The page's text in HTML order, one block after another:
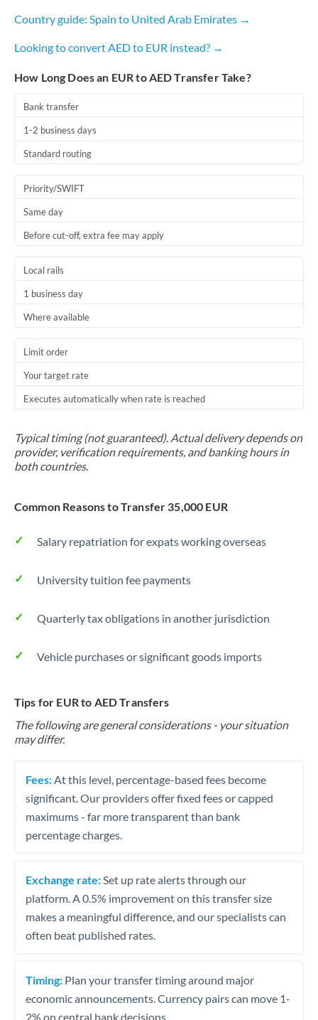
Country guide: Spain to United Arab Emirates →
Looking to convert AED to EUR instead? →
How Long Does an EUR to AED Transfer Take?
Bank transfer
1-2 business days
Standard routing
Priority/SWIFT
Same day
Before cut-off, extra fee may apply
Local rails
1 business day
Where available
Limit order
Your target rate
Executes automatically when rate is reached
Typical timing (not guaranteed). Actual delivery depends on
provider, verification requirements, and banking hours in
both countries.
Common Reasons to Transfer 35,000 EUR
Salary repatriation for expats working overseas
University tuition fee payments
Quarterly tax obligations in another jurisdiction
Vehicle purchases or significant goods imports
Tips for EUR to AED Transfers
The following are general considerations - your situation
may differ.
Fees: At this level, percentage-based fees become
significant. Our providers offer fixed fees or capped
maximums - far more transparent than bank
percentage charges.
Exchange rate: Set up rate alerts through our
platform. A 0.5% improvement on this transfer size
makes a meaningful difference, and our specialists can
often beat published rates.
Timing: Plan your transfer timing around major
economic announcements. Currency pairs can move 1-
2% on central bank decisions.